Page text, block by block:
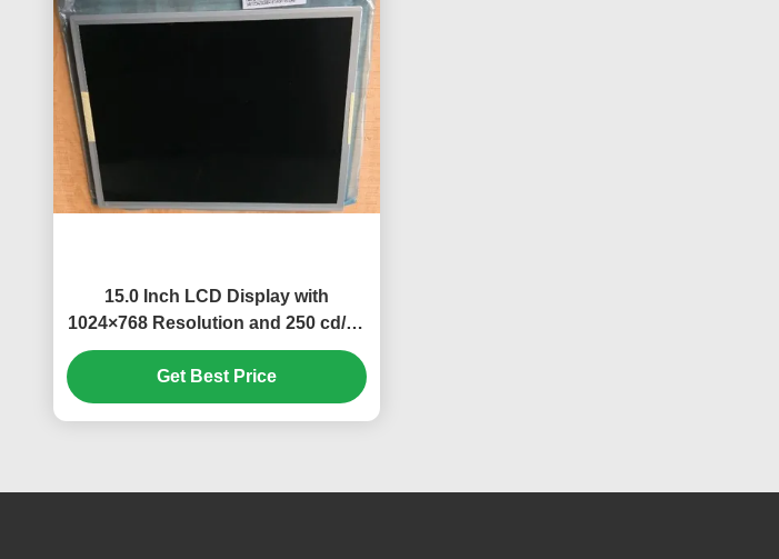
15.0 Inch LCD Display with
1024×768 Resolution and 250 cd/m²
Brightness TFT-LCD Panel
Get Best Price